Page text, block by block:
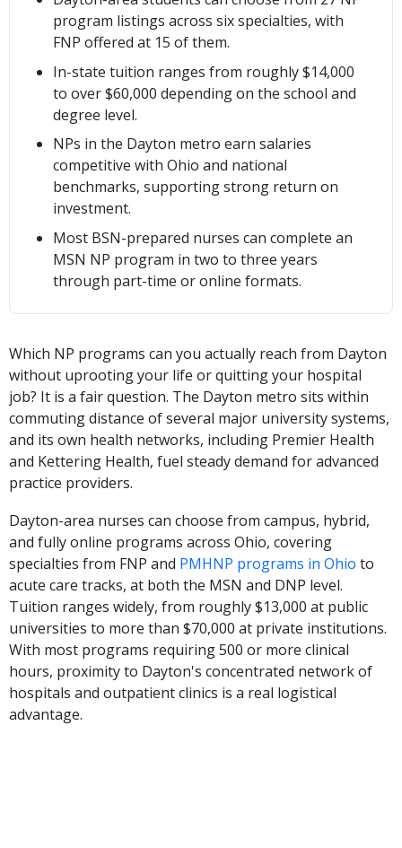
program listings across six specialties, with
FNP offered at 15 of them.
In-state tuition ranges from roughly $14,000
to over $60,000 depending on the school and
degree level.
NPs in the Dayton metro earn salaries
competitive with Ohio and national
benchmarks, supporting strong return on
investment.
Most BSN-prepared nurses can complete an
MSN NP program in two to three years
through part-time or online formats.
Which NP programs can you actually reach from Dayton
without uprooting your life or quitting your hospital
job? It is a fair question. The Dayton metro sits within
commuting distance of several major university systems,
and its own health networks, including Premier Health
and Kettering Health, fuel steady demand for advanced
practice providers.
Dayton-area nurses can choose from campus, hybrid,
and fully online programs across Ohio, covering
specialties from FNP and PMHNP programs in Ohio to
acute care tracks, at both the MSN and DNP level.
Tuition ranges widely, from roughly $13,000 at public
universities to more than $70,000 at private institutions.
With most programs requiring 500 or more clinical
hours, proximity to Dayton's concentrated network of
hospitals and outpatient clinics is a real logistical
advantage.